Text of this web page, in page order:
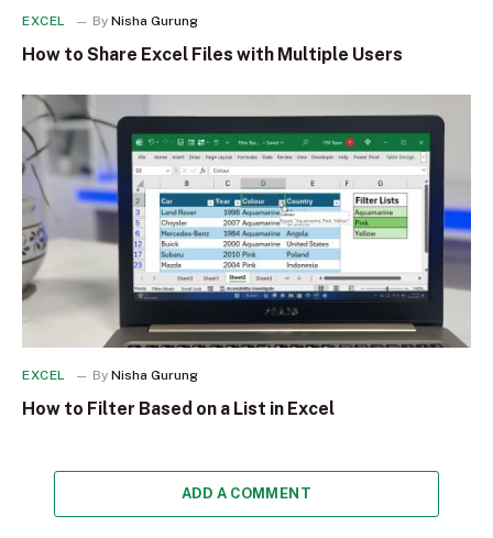
EXCEL By Nisha Gurung
How to Share Excel Files with Multiple Users
EXCEL By Nisha Gurung
How to Filter Based on a List in Excel
ADD A COMMENT